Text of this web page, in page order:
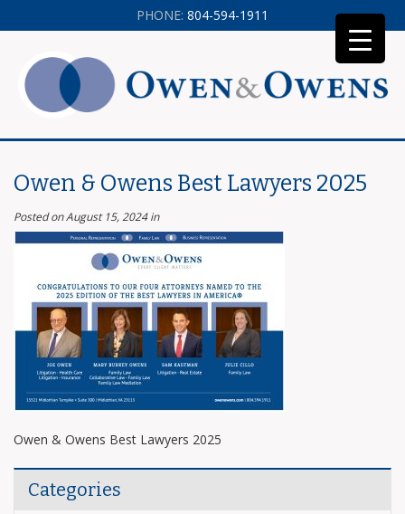
Owen & Owens Best Lawyers 2025
Posted on August 15, 2024 in
Owen & Owens Best Lawyers 2025
Categories
PHONE: 804-594-1911